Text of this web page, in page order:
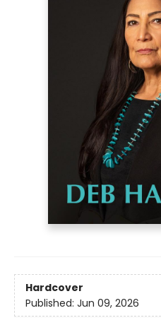
Hardcover
Published: Jun 09, 2026